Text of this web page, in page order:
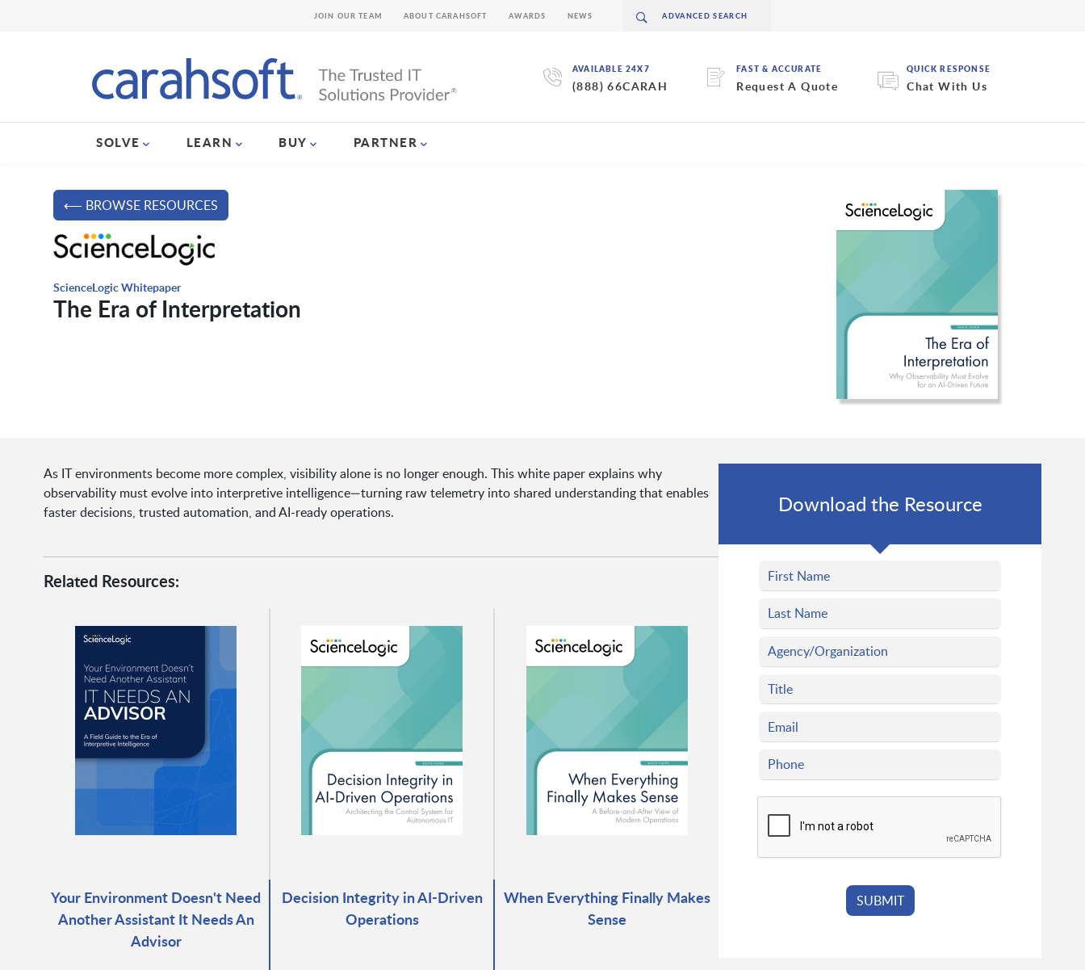
AVAILABLE 24X7
(888) 66CARAH
FAST & ACCURATE
Request A Quote
QUICK RESPONSE
Chat With Us
SOLVE LEARN BUY PARTNER
JOIN OUR TEAM ABOUT CARAHSOFT AWARDS NEWS
⟵ BROWSE RESOURCES
ScienceLogic Whitepaper
The Era of Interpretation
As IT environments become more complex, visibility alone is no longer enough. This white paper explains why
observability must evolve into interpretive intelligence—turning raw telemetry into shared understanding that enables
faster decisions, trusted automation, and AI-ready operations.
Related Resources:
Your Environment Doesn't Need
Another Assistant It Needs An
Advisor
Decision Integrity in AI-Driven
Operations
When Everything Finally Makes
Sense
Download the Resource